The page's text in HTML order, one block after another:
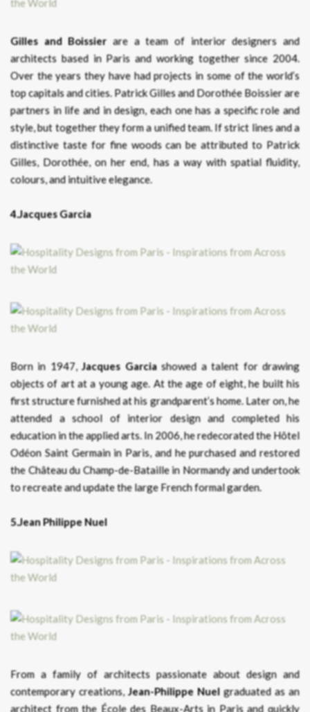
Gilles and Boissierare a team of interior designers and
architects based in Paris and working together since 2004.
Over the years they have had projects in some of the world’s
top capitals and cities. Patrick Gilles and Dorothée Boissier are
partners in life and in design, each one has a specific role and
style, but together they form a unified team. If strict lines and a
distinctive taste for fine woods can be attributed to Patrick
Gilles, Dorothée, on her end, has a way with spatial fluidity,
colours, and intuitive elegance.
4.Jacques Garcia
Born in 1947,Jacques Garciashowed a talent for drawing
objects of art at a young age. At the age of eight, he built his
first structure furnished at his grandparent’s home. Later on, he
attended a school of interior design and completed his
education in the applied arts. In 2006, he redecorated the Hôtel
Odéon Saint Germain in Paris, and he purchased and restored
the Château du Champ-de-Bataille in Normandy and undertook
to recreate and update the large French formal garden.
5.Jean Philippe Nuel
From a family of architects passionate about design and
contemporary creations,Jean-Philippe Nuel graduated as an
architect from the École des Beaux-Arts in Paris and quickly